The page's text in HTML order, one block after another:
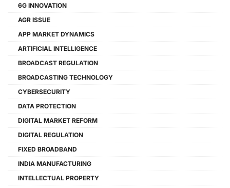
6G INNOVATION
AGR ISSUE
APP MARKET DYNAMICS
ARTIFICIAL INTELLIGENCE
BROADCAST REGULATION
BROADCASTING TECHNOLOGY
CYBERSECURITY
DATA PROTECTION
DIGITAL MARKET REFORM
DIGITAL REGULATION
FIXED BROADBAND
INDIA MANUFACTURING
INTELLECTUAL PROPERTY